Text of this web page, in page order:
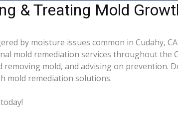
& Treating Mold
by moisture issues common in Cudahy,
mold remediation services throughout the
mold, and advising on prevention.
mold remediation solutions.